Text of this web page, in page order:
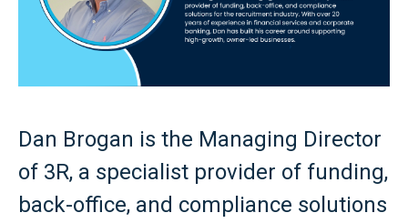
Dan Brogan is the Managing Director
of 3R, a specialist provider of funding,
back-office, and compliance solutions